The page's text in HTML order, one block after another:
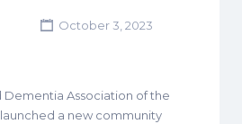
October 3, 2023
Dementia Association of the
launched a new community